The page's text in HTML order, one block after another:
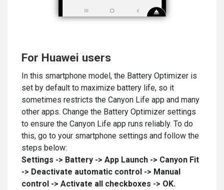
For Huawei users
In this smartphone model, the Battery Optimizer is
set by default to maximize battery life, so it
sometimes restricts the Canyon Life app and many
other apps. Change the Battery Optimizer settings
to ensure the Canyon Life app runs reliably. To do
this, go to your smartphone settings and follow the
steps below:
Settings -> Battery -> App Launch -> Canyon Fit
-> Deactivate automatic control -> Manual
control -> Activate all checkboxes -> OK.